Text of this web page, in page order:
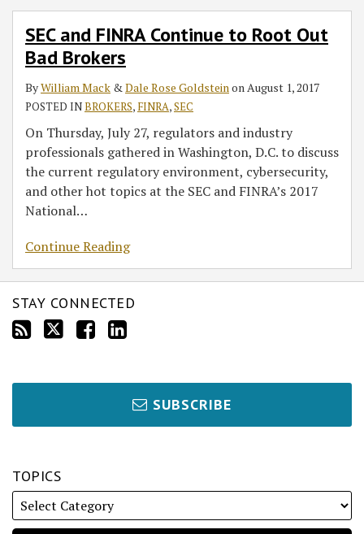
SEC and FINRA Continue to Root Out
Bad Brokers
ByWilliam Mack &Dale Rose GoldsteinonAugust 1, 2017
POSTED INBROKERS, FINRA,SEC
On Thursday, July 27, regulators and industry
professionals gathered in Washington, D.C. to discuss
the current regulatory environment, cybersecurity,
and other hot topics at the SEC and FINRA’s 2017
National…
Continue Reading
Root
Brokers
STAY CONNECTED
SUBSCRIBE
TOPICS